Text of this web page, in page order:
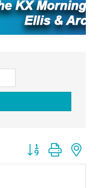
Button group with